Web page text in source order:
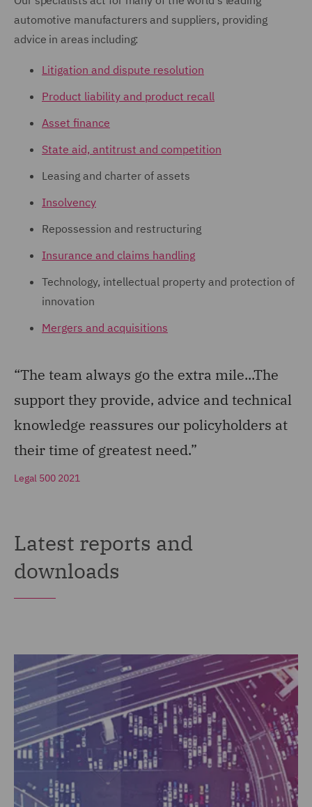
automotive manufacturers and suppliers, providing
advice in areas including:
Litigation and dispute resolution
Product liability and product recall
Asset finance
State aid, antitrust and competition
Leasing and charter of assets
Insolvency
Repossession and restructuring
Insurance and claims handling
Technology, intellectual property and protection of
innovation
Mergers and acquisitions
“The team always go the extra mile...The
support they provide, advice and technical
knowledge reassures our policyholders at
their time of greatest need.”
Legal 500 2021
Latest reports and
downloads